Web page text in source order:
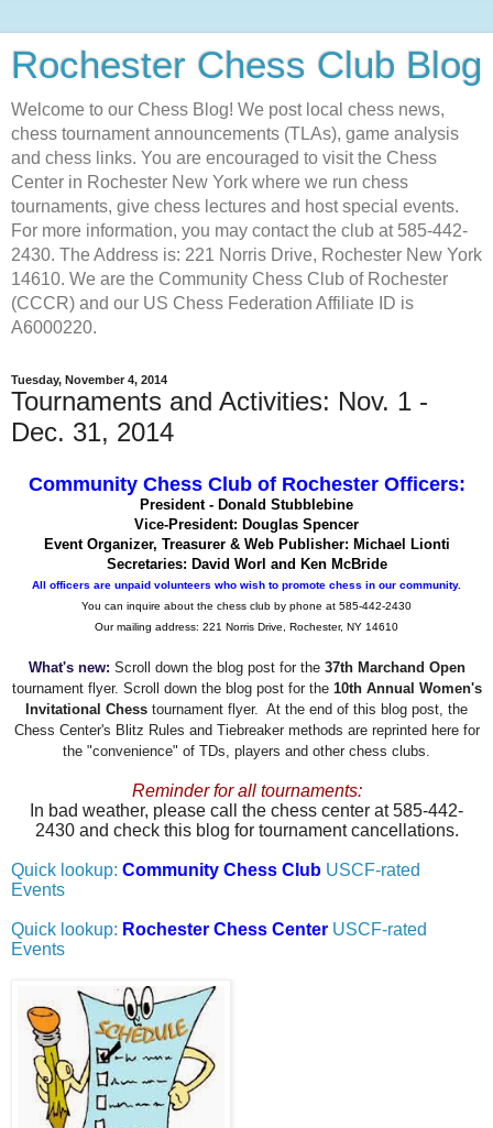
Rochester Chess Club Blog
Welcome to our Chess Blog! We post local chess news,
chess tournament announcements (TLAs), game analysis
and chess links. You are encouraged to visit the Chess
Center in Rochester New York where we run chess
tournaments, give chess lectures and host special events.
For more information, you may contact the club at 585-442-
2430. The Address is: 221 Norris Drive, Rochester New York
14610. We are the Community Chess Club of Rochester
(CCCR) and our US Chess Federation Affiliate ID is
A6000220.
Tuesday, November 4, 2014
Tournaments and Activities: Nov. 1 -
Dec. 31, 2014
Community Chess Club of Rochester Officers:
President - Donald Stubblebine
Vice-President: Douglas Spencer
Event Organizer, Treasurer & Web Publisher: Michael Lionti
Secretaries: David Worl and Ken McBride
All officers are unpaid volunteers who wish to promote chess in our community.
You can inquire about the chess club by phone at 585-442-2430
Our mailing address: 221 Norris Drive, Rochester, NY 14610
What's new: Scroll down the blog post for the 37th Marchand Open
tournament flyer. Scroll down the blog post for the 10th Annual Women's
Invitational Chess tournament flyer. At the end of this blog post, the
Chess Center's Blitz Rules and Tiebreaker methods are reprinted here for
the "convenience" of TDs, players and other chess clubs.
Reminder for all tournaments:
In bad weather, please call the chess center at 585-442-
2430 and check this blog for tournament cancellations.
Quick lookup: Community Chess Club USCF-rated
Events
Quick lookup: Rochester Chess Center USCF-rated
Events